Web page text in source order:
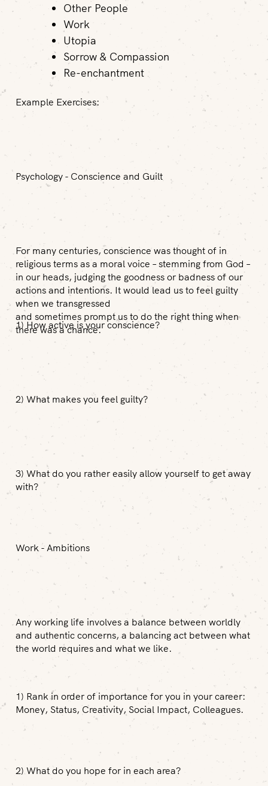
Other People
Work
Utopia
Sorrow & Compassion
Re-enchantment
Example Exercises:
Psychology - Conscience and Guilt
For many centuries, conscience was thought of in
religious terms as a moral voice – stemming from God –
in our heads, judging the goodness or badness of our
actions and intentions. It would lead us to feel guilty
when we transgressed
and sometimes prompt us to do the right thing when
there was a chance.
1) How active is your conscience?
2) What makes you feel guilty?
3) What do you rather easily allow yourself to get away
with?
Work - Ambitions
Any working life involves a balance between worldly
and authentic concerns, a balancing act between what
the world requires and what we like.
1) Rank in order of importance for you in your career:
Money, Status, Creativity, Social Impact, Colleagues.
2) What do you hope for in each area?